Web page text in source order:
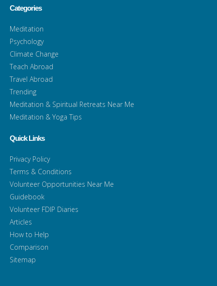
Categories
Meditation
Psychology
Climate Change
Teach Abroad
Travel Abroad
Trending
Meditation & Spiritual Retreats Near Me
Meditation & Yoga Tips
Quick Links
Privacy Policy
Terms & Conditions
Volunteer Opportunities Near Me
Guidebook
Volunteer FDIP Diaries
Articles
How to Help
Comparison
Sitemap